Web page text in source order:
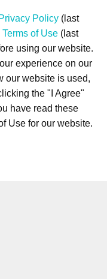
Privacy Policy(last
Terms of Use (last
using our website.
experience on our
our website is used,
the "I Agree"
have read these
Use for our website.